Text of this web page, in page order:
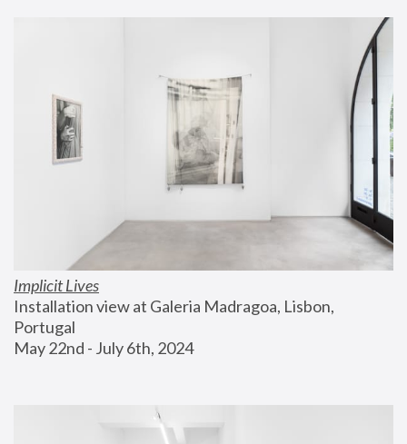
Implicit Lives
Installation view at Galeria Madragoa, Lisbon,
Portugal
May 22nd - July 6th, 2024